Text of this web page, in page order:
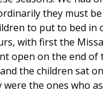
they must
to put to bed in
with first the
open on the end
the children sat
were the ones who